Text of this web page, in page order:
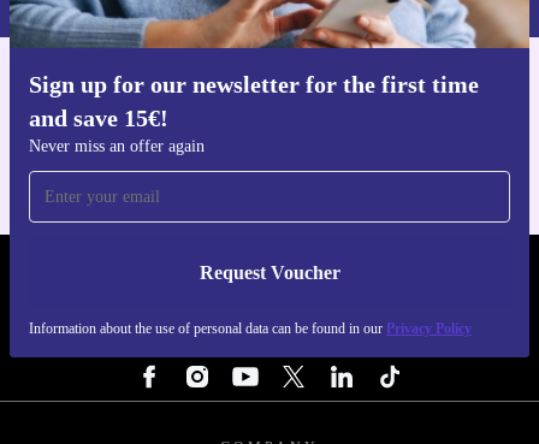
Sign up for our newsletter for the first time
and save 15€!
Never miss an offer again
Request Voucher
Information about the use of personal data can be found in our Privacy Policy
Get the refurbed app
REFURBED FINLAND - RETHINK NEW.